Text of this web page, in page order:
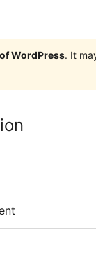
WordPress. It